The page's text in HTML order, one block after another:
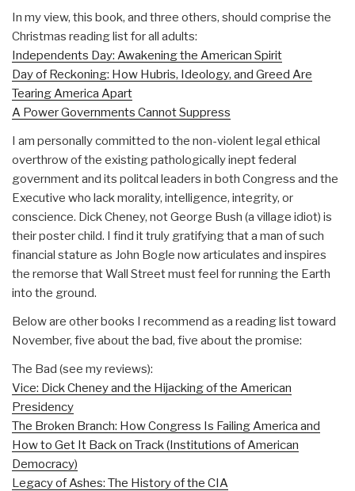
In my view, this book, and three others, should comprise the
Christmas reading list for all adults:
Independents Day: Awakening the American Spirit
Day of Reckoning: How Hubris, Ideology, and Greed Are
Tearing America Apart
A Power Governments Cannot Suppress
I am personally committed to the non-violent legal ethical
overthrow of the existing pathologically inept federal
government and its politcal leaders in both Congress and the
Executive who lack morality, intelligence, integrity, or
conscience. Dick Cheney, not George Bush (a village idiot) is
their poster child. I find it truly gratifying that a man of such
financial stature as John Bogle now articulates and inspires
the remorse that Wall Street must feel for running the Earth
into the ground.
Below are other books I recommend as a reading list toward
November, five about the bad, five about the promise:
The Bad (see my reviews):
Vice: Dick Cheney and the Hijacking of the American
Presidency
The Broken Branch: How Congress Is Failing America and
How to Get It Back on Track (Institutions of American
Democracy)
Legacy of Ashes: The History of the CIA